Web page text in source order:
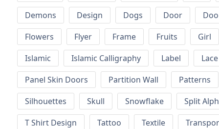
Demons
Design Dogs Door
Flowers
Flyer Frame Fruits
Girl
Islamic
Islamic Calligraphy Label
Lace
Panel Skin Doors
Partition Wall
Patterns
Silhouettes
Skull Snowflake
Split
T Shirt Design
Tattoo Textile